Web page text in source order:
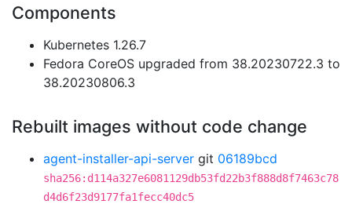
Components
Kubernetes 1.26.7
Fedora CoreOS upgraded from 38.20230722.3 to
38.20230806.3
Rebuilt images without code change
agent-installer-api-server git 06189bcd
sha256:d114a327e6081129db53fd22b3f888d8f7463c78
d4d6f23d9177fa1fecc40dc5